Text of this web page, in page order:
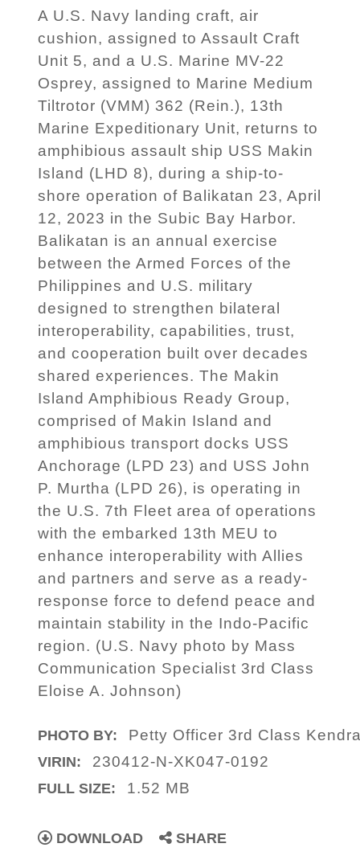
A U.S. Navy landing craft, air
cushion, assigned to Assault Craft
Unit 5, and a U.S. Marine MV-22
Osprey, assigned to Marine Medium
Tiltrotor (VMM) 362 (Rein.), 13th
Marine Expeditionary Unit, returns to
amphibious assault ship USS Makin
Island (LHD 8), during a ship-to-
shore operation of Balikatan 23, April
12, 2023 in the Subic Bay Harbor.
Balikatan is an annual exercise
between the Armed Forces of the
Philippines and U.S. military
designed to strengthen bilateral
interoperability, capabilities, trust,
and cooperation built over decades
shared experiences. The Makin
Island Amphibious Ready Group,
comprised of Makin Island and
amphibious transport docks USS
Anchorage (LPD 23) and USS John
P. Murtha (LPD 26), is operating in
the U.S. 7th Fleet area of operations
with the embarked 13th MEU to
enhance interoperability with Allies
and partners and serve as a ready-
response force to defend peace and
maintain stability in the Indo-Pacific
region. (U.S. Navy photo by Mass
Communication Specialist 3rd Class
Eloise A. Johnson)
PHOTO BY: Petty Officer 3rd Class
VIRIN: 230412-N-XK047-0192
FULL SIZE: 1.52 MB
DOWNLOAD SHARE